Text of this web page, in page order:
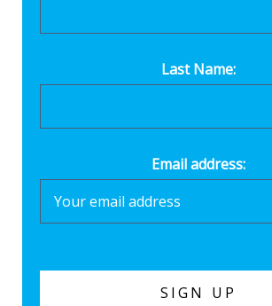
Last Name:
Email address: